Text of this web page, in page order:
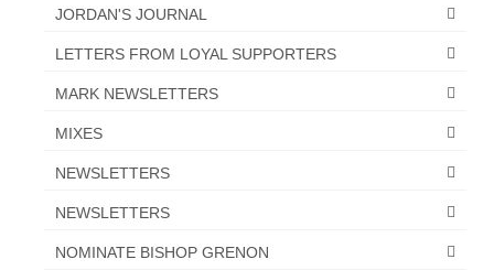
JORDAN'S JOURNAL
LETTERS FROM LOYAL SUPPORTERS
MARK NEWSLETTERS
MIXES
NEWSLETTERS
NEWSLETTERS
NOMINATE BISHOP GRENON